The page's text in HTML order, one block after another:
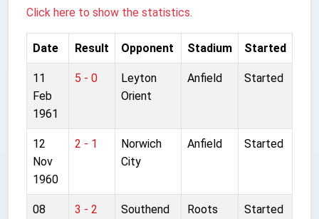
Click here to show the statistics.
Date Result Opponent Stadium Started
11
Feb
1961
5 - 0
Leyton
Orient
Anfield Started
12
Nov
1960
2 - 1
Norwich
City
Anfield Started
08 3 - 2 Southend Roots Started